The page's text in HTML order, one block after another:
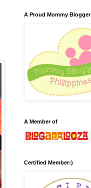
A Proud Mommy Blogger
A Member of
Certified Member:)